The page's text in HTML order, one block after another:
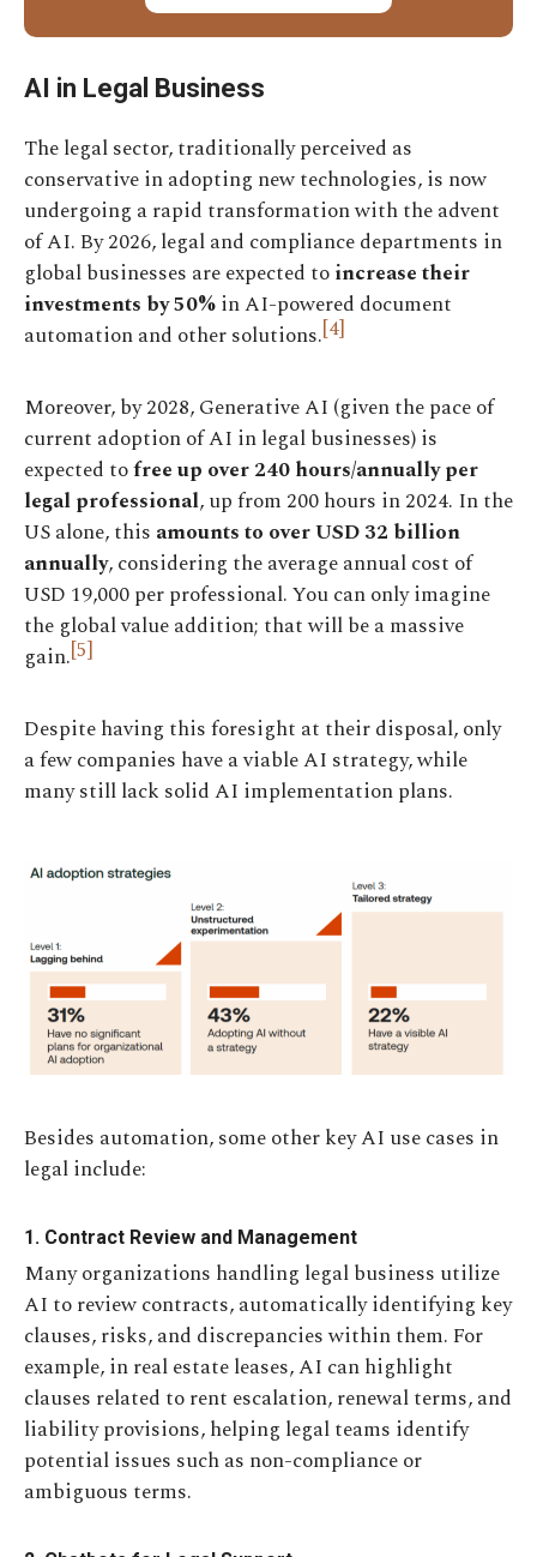
AI in Legal Business
The legal sector, traditionally perceived as
conservative in adopting new technologies, is now
undergoing a rapid transformation with the advent
of AI. By 2026, legal and compliance departments in
global businesses are expected toincrease their
investments by 50%in AI-powered document
automation and other solutions.[4]
Moreover, by 2028, Generative AI (given the pace of
current adoption of AI in legal businesses) is
expected tofree up over 240 hours/annually per
legal professional, up from 200 hours in 2024. In the
US alone, this amounts to over USD 32 billion
annually, considering the average annual cost of
USD 19,000 per professional. You can only imagine
the global value addition; that will be a massive
gain.[5]
Despite having this foresight at their disposal, only
a few companies have a viable AI strategy, while
many still lack solid AI implementation plans.
Besides automation, some other key AI use cases in
legal include:
1. Contract Review and Management
Many organizations handling legal business utilize
AI to review contracts, automatically identifying key
clauses, risks, and discrepancies within them. For
example, in real estate leases, AI can highlight
clauses related to rent escalation, renewal terms, and
liability provisions, helping legal teams identify
potential issues such as non-compliance or
ambiguous terms.